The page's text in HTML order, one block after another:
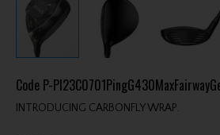
Code P-
INTRODUCING CARBONFLY WRAP.